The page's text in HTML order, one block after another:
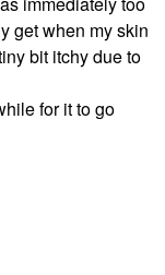
get when my skin
bit itchy due to
for it to go